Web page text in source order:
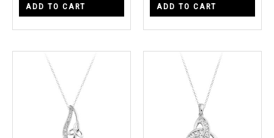
ADD TO CART ADD TO CART